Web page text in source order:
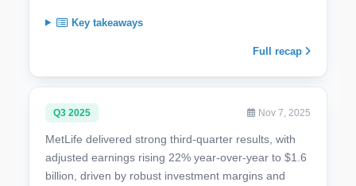
Key takeaways
Full recap
Q3 2025 Nov 7, 2025
MetLife delivered strong third-quarter results, with
adjusted earnings rising 22% year-over-year to $1.6
billion, driven by robust investment margins and